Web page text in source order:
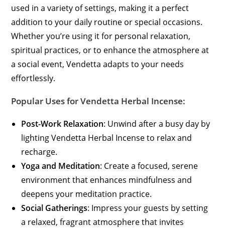
used in a variety of settings, making it a perfect
addition to your daily routine or special occasions.
Whether you’re using it for personal relaxation,
spiritual practices, or to enhance the atmosphere at
a social event, Vendetta adapts to your needs
effortlessly.
Popular Uses for Vendetta Herbal Incense:
Post-Work Relaxation: Unwind after a busy day by
lighting Vendetta Herbal Incense to relax and
recharge.
Yoga and Meditation: Create a focused, serene
environment that enhances mindfulness and
deepens your meditation practice.
Social Gatherings: Impress your guests by setting
a relaxed, fragrant atmosphere that invites